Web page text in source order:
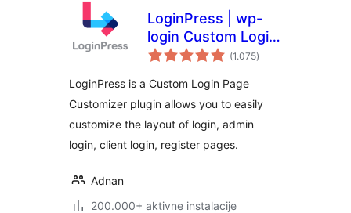
LoginPress | wp-
login Custom Login
Page Customizer
(1.075ukupna
ocijena
)
LoginPress is a Custom Login Page
Customizer plugin allows you to easily
customize the layout of login, admin
login, client login, register pages.
Adnan
200.000+ aktivne instalacije